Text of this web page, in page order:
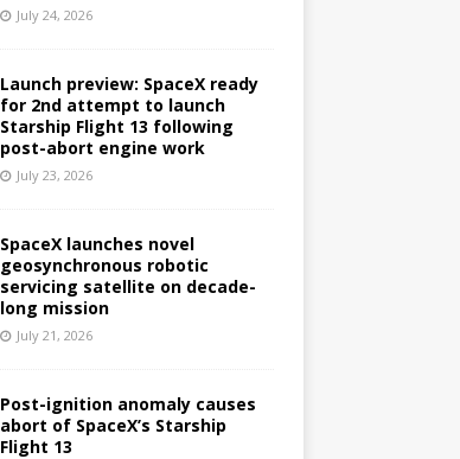
July 24, 2026
Launch preview: SpaceX ready
for 2nd attempt to launch
Starship Flight 13 following
post-abort engine work
July 23, 2026
SpaceX launches novel
geosynchronous robotic
servicing satellite on decade-
long mission
July 21, 2026
Post-ignition anomaly causes
abort of SpaceX’s Starship
Flight 13